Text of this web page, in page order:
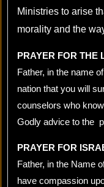
Ministries to arise
morality and the
PRAYER FOR THE
Father, in the name
nation that you will
counselors who
Godly advice to the
PRAYER FOR
Father, in the Name
have compassion